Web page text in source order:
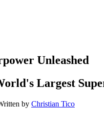
Unleashed
Largest
by Christian Tico